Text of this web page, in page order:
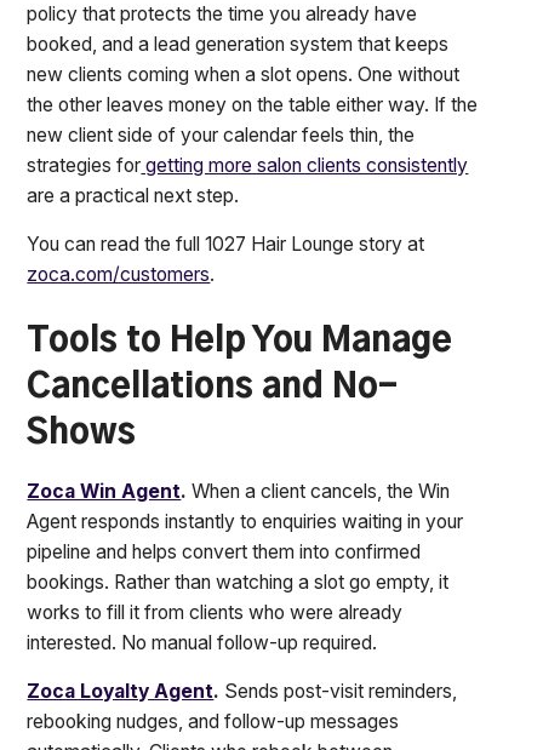
policy that protects the time you already have
booked, and a lead generation system that keeps
new clients coming when a slot opens. One without
the other leaves money on the table either way. If the
new client side of your calendar feels thin, the
strategies for getting more salon clients consistently
are a practical next step.
You can read the full 1027 Hair Lounge story at
zoca.com/customers.
Tools to Help You Manage
Cancellations and No-
Shows
Zoca Win Agent. When a client cancels, the Win
Agent responds instantly to enquiries waiting in your
pipeline and helps convert them into confirmed
bookings. Rather than watching a slot go empty, it
works to fill it from clients who were already
interested. No manual follow-up required.
Zoca Loyalty Agent. Sends post-visit reminders,
rebooking nudges, and follow-up messages